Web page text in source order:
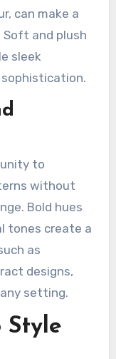
can make a
Soft and plush
sleek
to
without
Bold hues
tones create a
as
designs,
setting.
Style